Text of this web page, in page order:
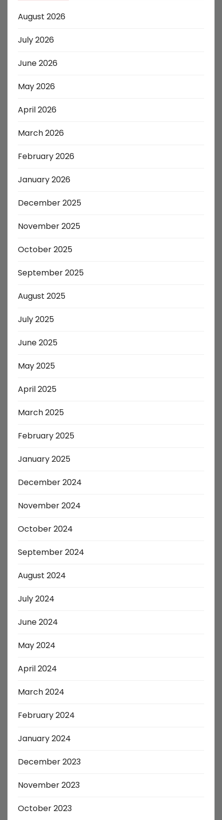
August 2026
July 2026
June 2026
May 2026
April 2026
March 2026
February 2026
January 2026
December 2025
November 2025
October 2025
September 2025
August 2025
July 2025
June 2025
May 2025
April 2025
March 2025
February 2025
January 2025
December 2024
November 2024
October 2024
September 2024
August 2024
July 2024
June 2024
May 2024
April 2024
March 2024
February 2024
January 2024
December 2023
November 2023
October 2023